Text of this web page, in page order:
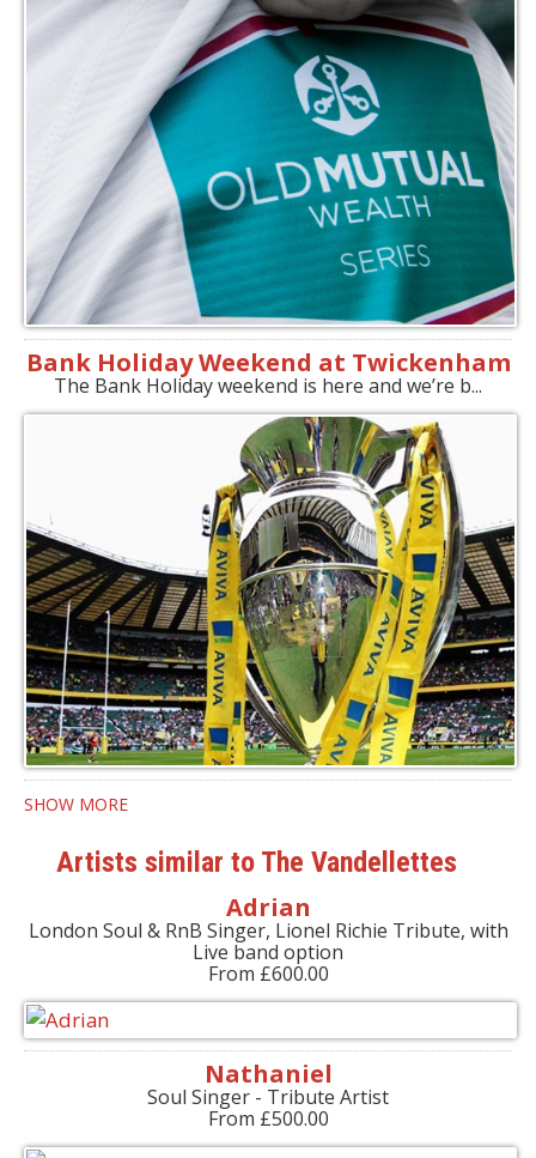
Bank Holiday Weekend at Twickenham
The Bank Holiday weekend is here and we’re b...
SHOW MORE
Artists similar to The Vandellettes
Adrian
London Soul & RnB Singer, Lionel Richie Tribute, with
Live band option
From £600.00
Nathaniel
Soul Singer - Tribute Artist
From £500.00